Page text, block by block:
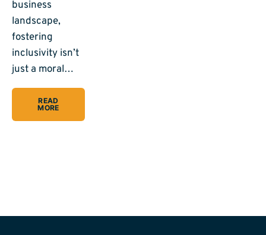
business
landscape,
fostering
inclusivity isn’t
just a moral…
READ
MORE